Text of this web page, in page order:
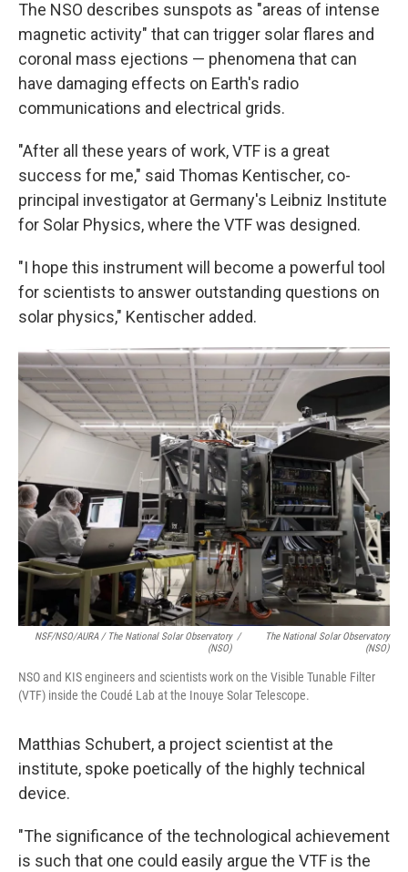
The NSO describes sunspots as "areas of intense
magnetic activity" that can trigger solar flares and
coronal mass ejections — phenomena that can
have damaging effects on Earth's radio
communications and electrical grids.
"After all these years of work, VTF is a great
success for me," said Thomas Kentischer, co-
principal investigator at Germany's Leibniz Institute
for Solar Physics, where the VTF was designed.
"I hope this instrument will become a powerful tool
for scientists to answer outstanding questions on
solar physics," Kentischer added.
NSF/NSO/AURA / The National Solar Observatory
(NSO)
/
The National Solar Observatory
(NSO)
NSO and KIS engineers and scientists work on the Visible Tunable Filter
(VTF) inside the Coudé Lab at the Inouye Solar Telescope.
Matthias Schubert, a project scientist at the
institute, spoke poetically of the highly technical
device.
"The significance of the technological achievement
is such that one could easily argue the VTF is the